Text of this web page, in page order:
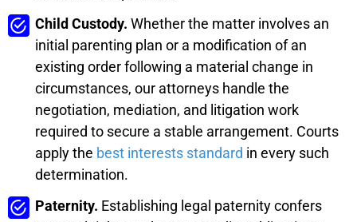
Child Custody. Whether the matter involves an
initial parenting plan or a modification of an
existing order following a material change in
circumstances, our attorneys handle the
negotiation, mediation, and litigation work
required to secure a stable arrangement. Courts
apply the best interests standard in every such
determination.
Paternity. Establishing legal paternity confers